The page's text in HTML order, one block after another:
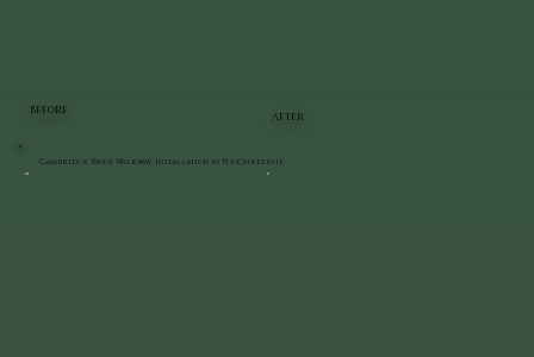
BEFORE
AFTER
Cambridge Paver Walkway Installation in Poughkeepsie